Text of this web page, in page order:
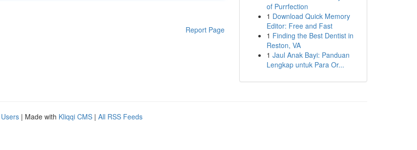
Report Page
of Purrfection
1 Download Quick Memory
Editor: Free and Fast
1 Finding the Best Dentist in
Reston, VA
1 Jaul Anak Bayi: Panduan
Lengkap untuk Para Or...
| Made with Kliqqi CMS | All RSS Feeds